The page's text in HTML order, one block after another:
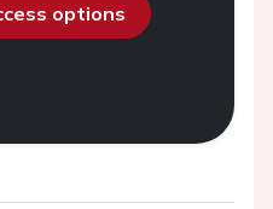
options